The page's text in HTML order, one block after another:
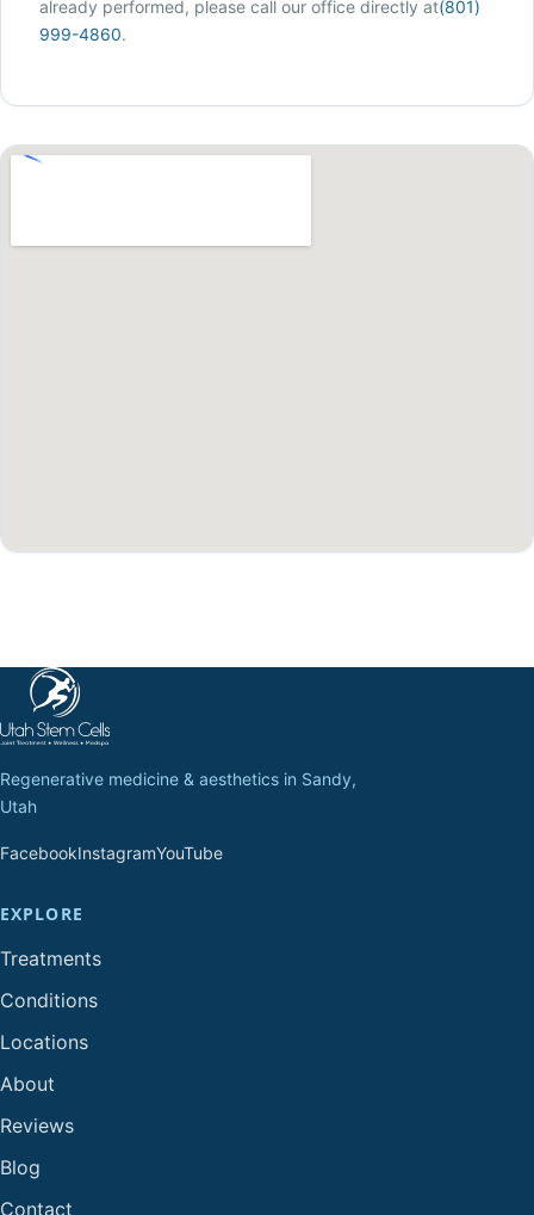
already performed, please call our office directly at(801)
999-4860.
Regenerative medicine & aesthetics in Sandy,
Utah
FacebookInstagramYouTube
EXPLORE
Treatments
Conditions
Locations
About
Reviews
Blog
Contact